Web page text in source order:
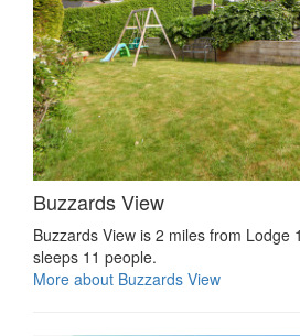
Buzzards View
Buzzards View is 2 miles from Lodge
sleeps 11 people.
More about Buzzards View